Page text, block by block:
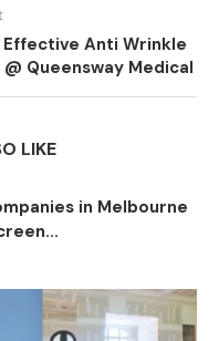
Anti Wrinkle
Queensway Medical
LIKE
in Melbourne